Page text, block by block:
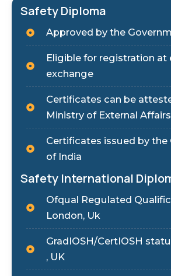
Safety Diploma
Approved by the
Eligible for registration
exchange
Certificates can be
Ministry of External Affairs
Certificates issued by the
of India
Safety International
Ofqual Regulated
London, Uk
GradIOSH/CertIOSH
, UK